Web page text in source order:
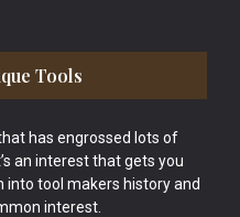
Tools
has engrossed lots of
an interest that gets you
into tool makers history and
interest.